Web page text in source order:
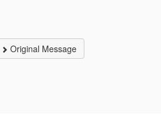
Original Message